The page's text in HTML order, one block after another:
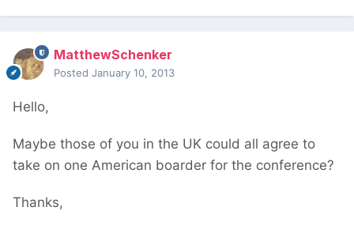
MatthewSchenker
Posted January 10, 2013
Hello,
Maybe those of you in the UK could all agree to
take on one American boarder for the conference?
Thanks,